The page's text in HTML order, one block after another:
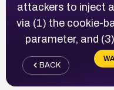
attackers to inject
via (1) the cookie-
parameter, and
BACK